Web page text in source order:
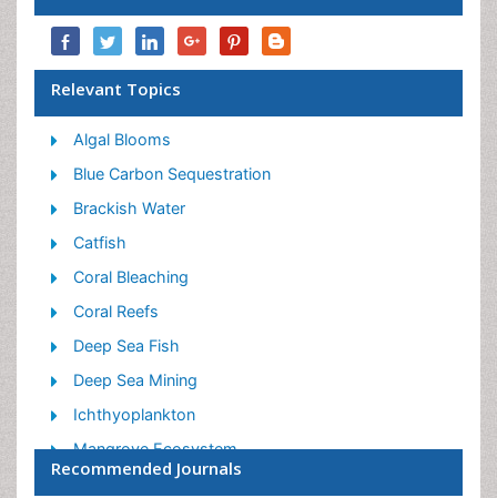
Relevant Topics
Algal Blooms
Blue Carbon Sequestration
Brackish Water
Catfish
Coral Bleaching
Coral Reefs
Deep Sea Fish
Deep Sea Mining
Ichthyoplankton
Mangrove Ecosystem
Marine Engineering
Recommended Journals